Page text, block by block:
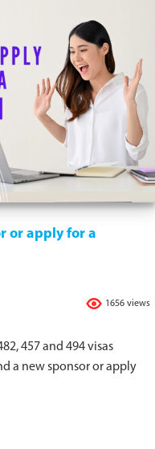
or apply for a
1656 views
457 and 494 visas
a new sponsor or apply